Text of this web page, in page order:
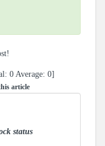
0 Average: 0]
article
status